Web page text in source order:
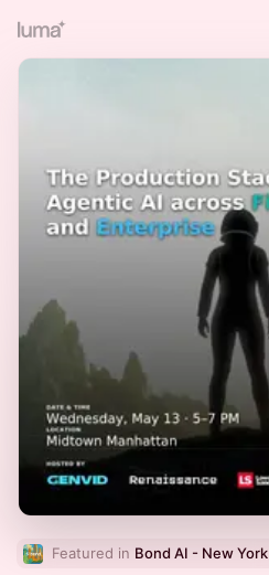
Featured in Bond AI - New York